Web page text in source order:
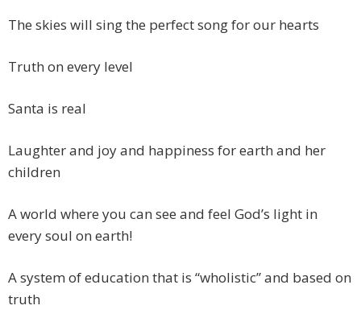
The skies will sing the perfect song for our hearts
Truth on every level
Santa is real
Laughter and joy and happiness for earth and her
children
A world where you can see and feel God’s light in
every soul on earth!
A system of education that is “wholistic” and based on
truth